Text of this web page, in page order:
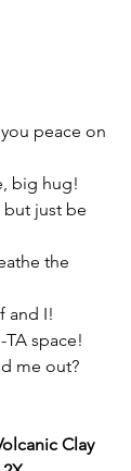
peace on
big hug!
but just be
the
and I!
TA space!
me out?
Clay